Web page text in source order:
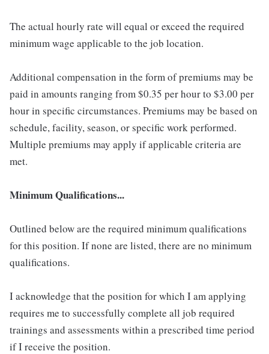
The actual hourly rate will equal or exceed the required
minimum wage applicable to the job location.
Additional compensation in the form of premiums may be
paid in amounts ranging from $0.35 per hour to $3.00 per
hour in specific circumstances. Premiums may be based on
schedule, facility, season, or specific work performed.
Multiple premiums may apply if applicable criteria are
met.
Minimum Qualifications...
Outlined below are the required minimum qualifications
for this position. If none are listed, there are no minimum
qualifications.
I acknowledge that the position for which I am applying
requires me to successfully complete all job required
trainings and assessments within a prescribed time period
if I receive the position.